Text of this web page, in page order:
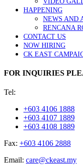
HAPPENING
NEWS AND
RENCANA
CONTACT US
NOW HIRING
CK EAST
FOR INQUIRIES
Tel:
+603 4106 1888
+603 4107 1889
+603 4108 1889
Fax: +603 4106 2888
Email: care@ckeast.my